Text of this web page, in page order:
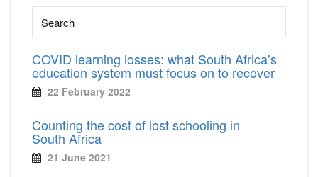
COVID learning losses: what South Africa’s
education system must focus on to recover
22 February 2022
Counting the cost of lost schooling in
South Africa
21 June 2021